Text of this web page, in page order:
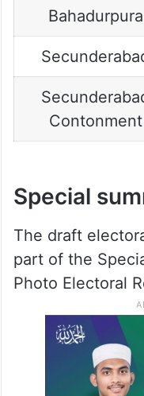
Bahadurpura
Contonment
Special
The draft
part of the
Photo Electoral